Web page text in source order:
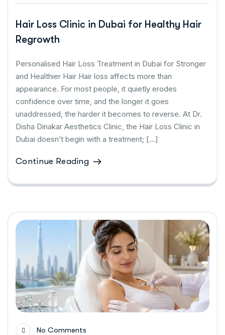
Hair Loss Clinic in Dubai for Healthy Hair
Regrowth
Personalised Hair Loss Treatment in Dubai for Stronger
and Healthier Hair Hair loss affects more than
appearance. For most people, it quietly erodes
confidence over time, and the longer it goes
unaddressed, the harder it becomes to reverse. At Dr.
Disha Dinakar Aesthetics Clinic, the Hair Loss Clinic in
Dubai doesn’t begin with a treatment; […]
Continue Reading
No Comments